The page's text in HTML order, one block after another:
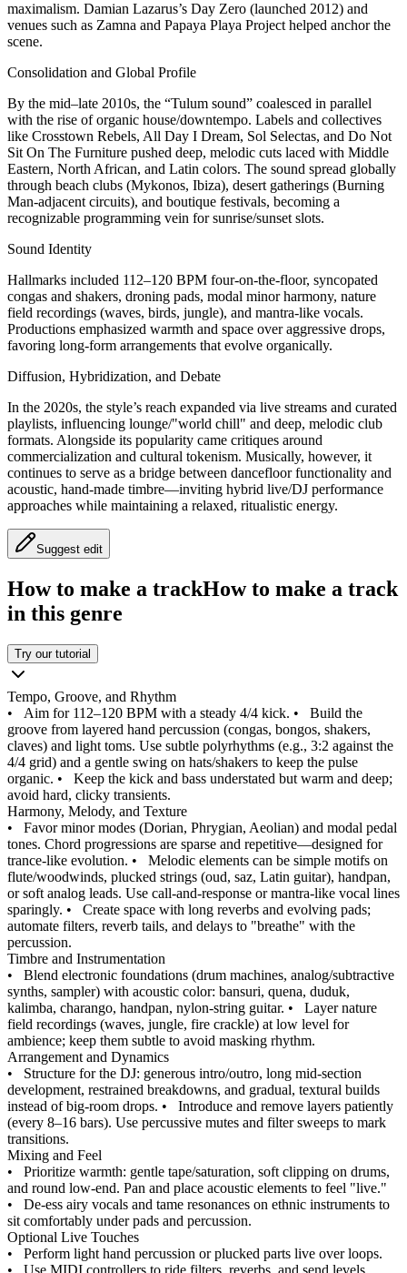
maximalism. Damian Lazarus’s Day Zero (launched 2012) and
venues such as Zamna and Papaya Playa Project helped anchor the
scene.
Consolidation and Global Profile
By the mid–late 2010s, the “Tulum sound” coalesced in parallel
with the rise of organic house/downtempo. Labels and collectives
like Crosstown Rebels, All Day I Dream, Sol Selectas, and Do Not
Sit On The Furniture pushed deep, melodic cuts laced with Middle
Eastern, North African, and Latin colors. The sound spread globally
through beach clubs (Mykonos, Ibiza), desert gatherings (Burning
Man-adjacent circuits), and boutique festivals, becoming a
recognizable programming vein for sunrise/sunset slots.
Sound Identity
Hallmarks included 112–120 BPM four-on-the-floor, syncopated
congas and shakers, droning pads, modal minor harmony, nature
field recordings (waves, birds, jungle), and mantra-like vocals.
Productions emphasized warmth and space over aggressive drops,
favoring long-form arrangements that evolve organically.
Diffusion, Hybridization, and Debate
In the 2020s, the style’s reach expanded via live streams and curated
playlists, influencing lounge/"world chill" and deep, melodic club
formats. Alongside its popularity came critiques around
commercialization and cultural tokenism. Musically, however, it
continues to serve as a bridge between dancefloor functionality and
acoustic, hand-made timbre—inviting hybrid live/DJ performance
approaches while maintaining a relaxed, ritualistic energy.
Suggest edit
How to make a trackHow to make a track
in this genre
Try our tutorial
Tempo, Groove, and Rhythm
• Aim for 112–120 BPM with a steady 4/4 kick. • Build the
groove from layered hand percussion (congas, bongos, shakers,
claves) and light toms. Use subtle polyrhythms (e.g., 3:2 against the
4/4 grid) and a gentle swing on hats/shakers to keep the pulse
organic. • Keep the kick and bass understated but warm and deep;
avoid hard, clicky transients.
Harmony, Melody, and Texture
• Favor minor modes (Dorian, Phrygian, Aeolian) and modal pedal
tones. Chord progressions are sparse and repetitive—designed for
trance-like evolution. • Melodic elements can be simple motifs on
flute/woodwinds, plucked strings (oud, saz, Latin guitar), handpan,
or soft analog leads. Use call-and-response or mantra-like vocal lines
sparingly. • Create space with long reverbs and evolving pads;
automate filters, reverb tails, and delays to "breathe" with the
percussion.
Timbre and Instrumentation
• Blend electronic foundations (drum machines, analog/subtractive
synths, sampler) with acoustic color: bansuri, quena, duduk,
kalimba, charango, handpan, nylon-string guitar. • Layer nature
field recordings (waves, jungle, fire crackle) at low level for
ambience; keep them subtle to avoid masking rhythm.
Arrangement and Dynamics
• Structure for the DJ: generous intro/outro, long mid-section
development, restrained breakdowns, and gradual, textural builds
instead of big-room drops. • Introduce and remove layers patiently
(every 8–16 bars). Use percussive mutes and filter sweeps to mark
transitions.
Mixing and Feel
• Prioritize warmth: gentle tape/saturation, soft clipping on drums,
and round low-end. Pan and place acoustic elements to feel "live."
• De-ess airy vocals and tame resonances on ethnic instruments to
sit comfortably under pads and percussion.
Optional Live Touches
• Perform light hand percussion or plucked parts live over loops.